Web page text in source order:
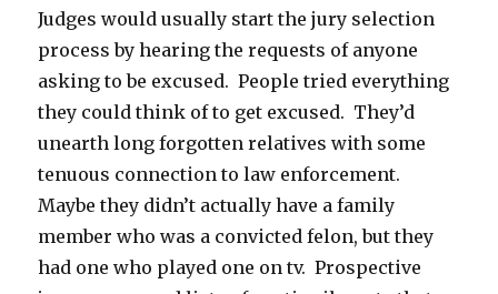
Judges would usually start the jury selection
process by hearing the requests of anyone
asking to be excused. People tried everything
they could think of to get excused. They’d
unearth long forgotten relatives with some
tenuous connection to law enforcement.
Maybe they didn’t actually have a family
member who was a convicted felon, but they
had one who played one on tv. Prospective